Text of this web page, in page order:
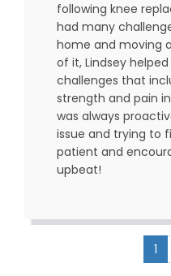
following knee
had many
home and moving
of it, Lindsey
challenges that
strength and pain
was always
issue and trying to
patient and
upbeat!
1